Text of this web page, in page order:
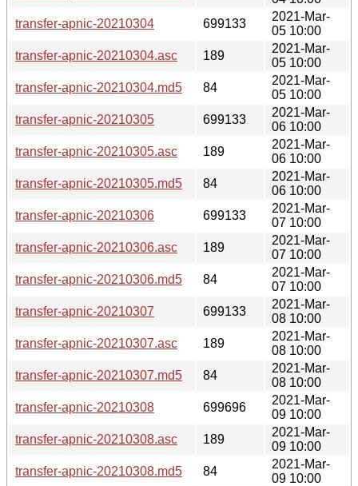
transfer-apnic-20210304
699133
2021-Mar-
05 10:00
transfer-apnic-20210304.asc
189
2021-Mar-
05 10:00
transfer-apnic-20210304.md5
84
2021-Mar-
05 10:00
transfer-apnic-20210305
699133
2021-Mar-
06 10:00
transfer-apnic-20210305.asc
189
2021-Mar-
06 10:00
transfer-apnic-20210305.md5
84
2021-Mar-
06 10:00
transfer-apnic-20210306
699133
2021-Mar-
07 10:00
transfer-apnic-20210306.asc
189
2021-Mar-
07 10:00
transfer-apnic-20210306.md5
84
2021-Mar-
07 10:00
transfer-apnic-20210307
699133
2021-Mar-
08 10:00
transfer-apnic-20210307.asc
189
2021-Mar-
08 10:00
transfer-apnic-20210307.md5
84
2021-Mar-
08 10:00
transfer-apnic-20210308
699696
2021-Mar-
09 10:00
transfer-apnic-20210308.asc
189
2021-Mar-
09 10:00
transfer-apnic-20210308.md5
84
2021-Mar-
09 10:00